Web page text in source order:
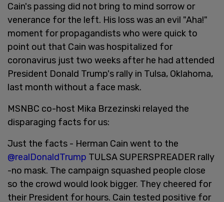
Cain's passing did not bring to mind sorrow or
venerance for the left. His loss was an evil "Aha!"
moment for propagandists who were quick to
point out that Cain was hospitalized for
coronavirus just two weeks after he had attended
President Donald Trump's rally in Tulsa, Oklahoma,
last month without a face mask.
MSNBC co-host Mika Brzezinski relayed the
disparaging facts for us:
Just the facts - Herman Cain went to the
@realDonaldTrump TULSA SUPERSPREADER rally
-no mask. The campaign squashed people close
so the crowd would look bigger. They cheered for
their President for hours. Cain tested positive for